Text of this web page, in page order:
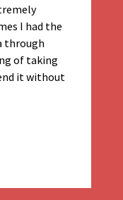
I had the
through
of taking
it without